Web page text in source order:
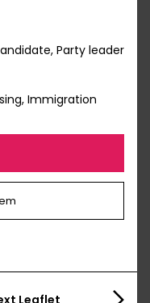
Party leader
Immigration
Leaflet